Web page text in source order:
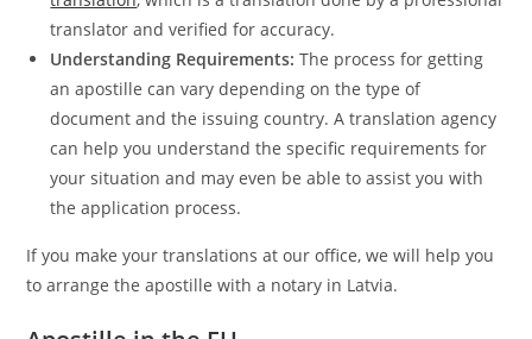
translator and verified for accuracy.
Understanding Requirements: The process for getting
an apostille can vary depending on the type of
document and the issuing country. A translation agency
can help you understand the specific requirements for
your situation and may even be able to assist you with
the application process.
If you make your translations at our office, we will help you
to arrange the apostille with a notary in Latvia.